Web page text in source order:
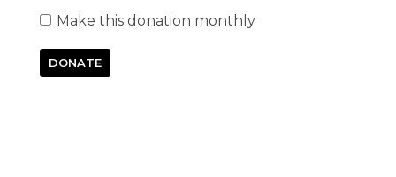
Make this donation monthly
DONATE